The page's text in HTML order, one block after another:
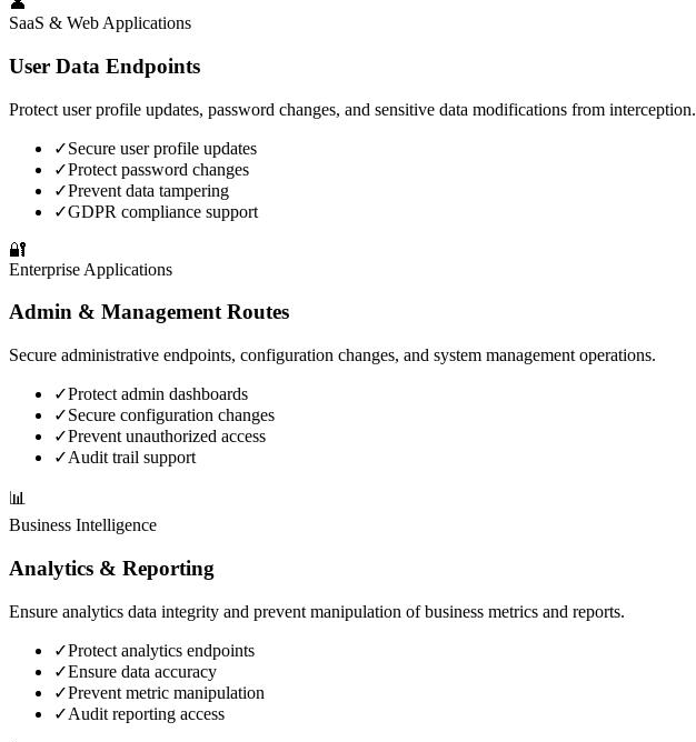
SaaS & Web Applications
User Data Endpoints
Protect user profile updates, password changes, and sensitive data modifications from interception.
✓Secure user profile updates
✓Protect password changes
✓Prevent data tampering
✓GDPR compliance support
🔐
Enterprise Applications
Admin & Management Routes
Secure administrative endpoints, configuration changes, and system management operations.
✓Protect admin dashboards
✓Secure configuration changes
✓Prevent unauthorized access
✓Audit trail support
📊
Business Intelligence
Analytics & Reporting
Ensure analytics data integrity and prevent manipulation of business metrics and reports.
✓Protect analytics endpoints
✓Ensure data accuracy
✓Prevent metric manipulation
✓Audit reporting access